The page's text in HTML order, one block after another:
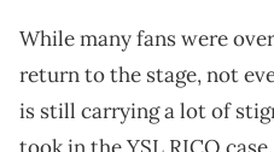
While many fans were
return to the stage, not
is still carrying a lot of